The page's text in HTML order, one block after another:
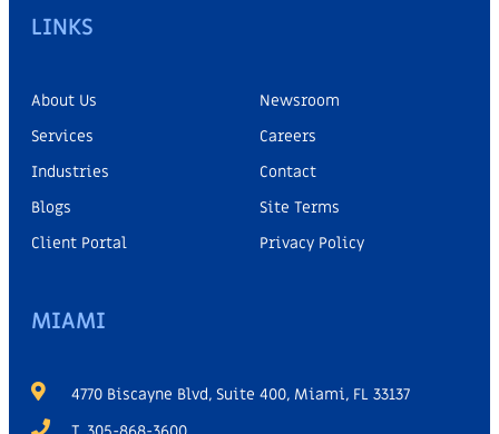
LINKS
About Us
Services
Industries
Blogs
Client Portal
Newsroom
Careers
Contact
Site Terms
Privacy Policy
MIAMI
4770 Biscayne Blvd, Suite 400, Miami, FL 33137